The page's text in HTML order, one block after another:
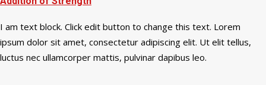
I am text block. Click edit button to change this text. Lorem
ipsum dolor sit amet, consectetur adipiscing elit. Ut elit tellus,
luctus nec ullamcorper mattis, pulvinar dapibus leo.